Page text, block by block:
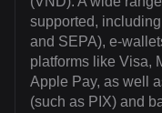
supported,
and SEPA), e-
platforms like Visa,
Apple Pay, as well
(such as PIX) and